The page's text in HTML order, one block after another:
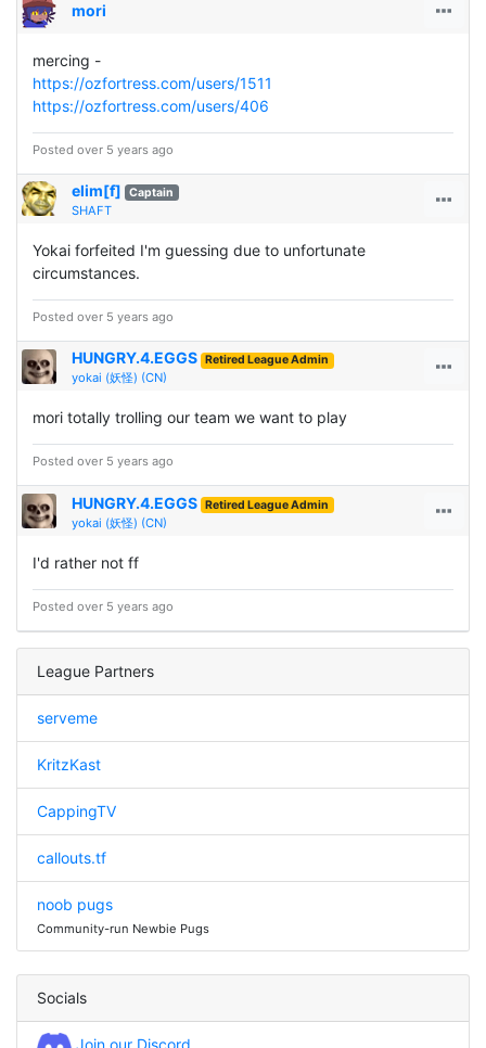
mori
mercing -
https://ozfortress.com/users/1511
https://ozfortress.com/users/406
Posted over 5 years ago
elim[f] Captain
SHAFT
Yokai forfeited I'm guessing due to unfortunate
circumstances.
Posted over 5 years ago
HUNGRY.4.EGGS Retired League Admin
yokai (妖怪) (CN)
mori totally trolling our team we want to play
Posted over 5 years ago
HUNGRY.4.EGGS Retired League Admin
yokai (妖怪) (CN)
I'd rather not ff
Posted over 5 years ago
League Partners
serveme
KritzKast
CappingTV
callouts.tf
noob pugs
Community-run Newbie Pugs
Socials